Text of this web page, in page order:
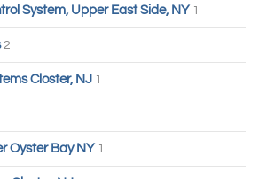
System, Upper East Side, NY 1
2
Closter, NJ 1
Oyster Bay NY 1